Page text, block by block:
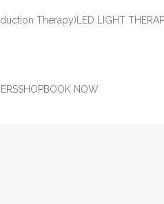
Therapy) LED LIGHT
SHOPBOOK NOW